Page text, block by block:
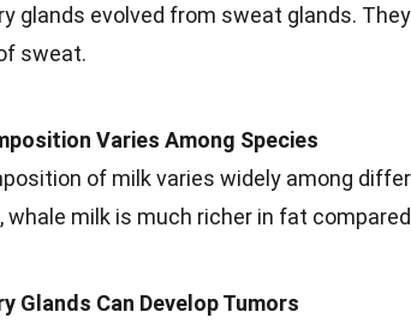
glands evolved from sweat glands.
sweat.
Varies Among Species
of milk varies widely among
whale milk is much richer in fat
Glands Can Develop Tumors